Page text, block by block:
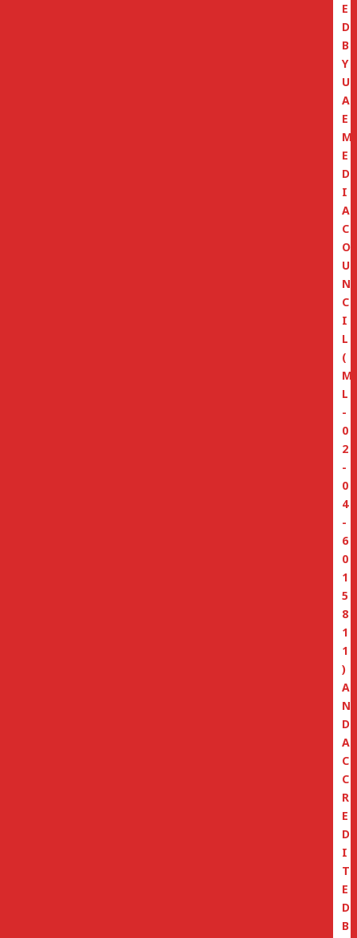
E
D
B
Y
U
A
E
M
E
D
I
A
C
O
U
N
C
I
L
(
M
L
-
0
2
-
0
4
-
6
0
1
5
8
1
1
)
A
N
D
A
C
C
R
E
D
I
T
E
D
B